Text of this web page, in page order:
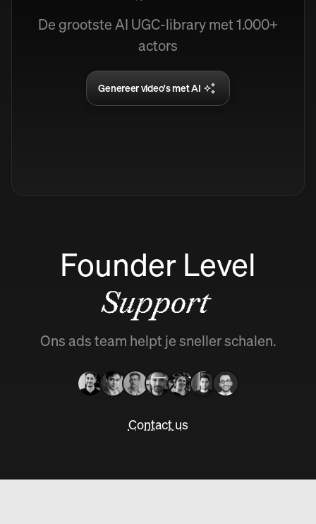
De grootste AI UGC-library met 1.000+
actors
Genereer video's met AI
Founder Level
Support
Ons ads team helpt je sneller schalen.
Contact us